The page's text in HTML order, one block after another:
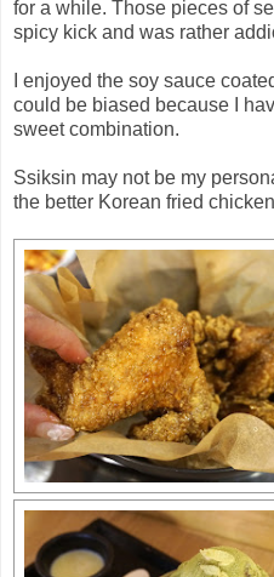
for a while. Those pieces of
spicy kick and was rather
I enjoyed the soy sauce
could be biased because I
sweet combination.
Ssiksin may not be my
the better Korean fried